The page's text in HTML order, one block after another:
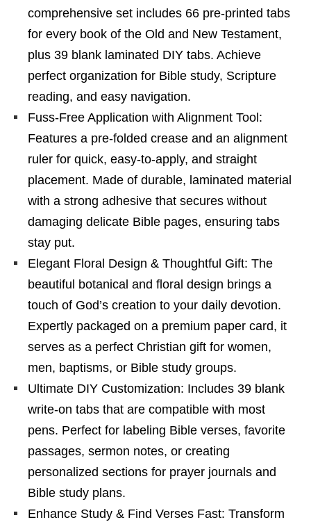
comprehensive set includes 66 pre-printed tabs
for every book of the Old and New Testament,
plus 39 blank laminated DIY tabs. Achieve
perfect organization for Bible study, Scripture
reading, and easy navigation.
Fuss-Free Application with Alignment Tool:
Features a pre-folded crease and an alignment
ruler for quick, easy-to-apply, and straight
placement. Made of durable, laminated material
with a strong adhesive that secures without
damaging delicate Bible pages, ensuring tabs
stay put.
Elegant Floral Design & Thoughtful Gift: The
beautiful botanical and floral design brings a
touch of God’s creation to your daily devotion.
Expertly packaged on a premium paper card, it
serves as a perfect Christian gift for women,
men, baptisms, or Bible study groups.
Ultimate DIY Customization: Includes 39 blank
write-on tabs that are compatible with most
pens. Perfect for labeling Bible verses, favorite
passages, sermon notes, or creating
personalized sections for prayer journals and
Bible study plans.
Enhance Study & Find Verses Fast: Transform